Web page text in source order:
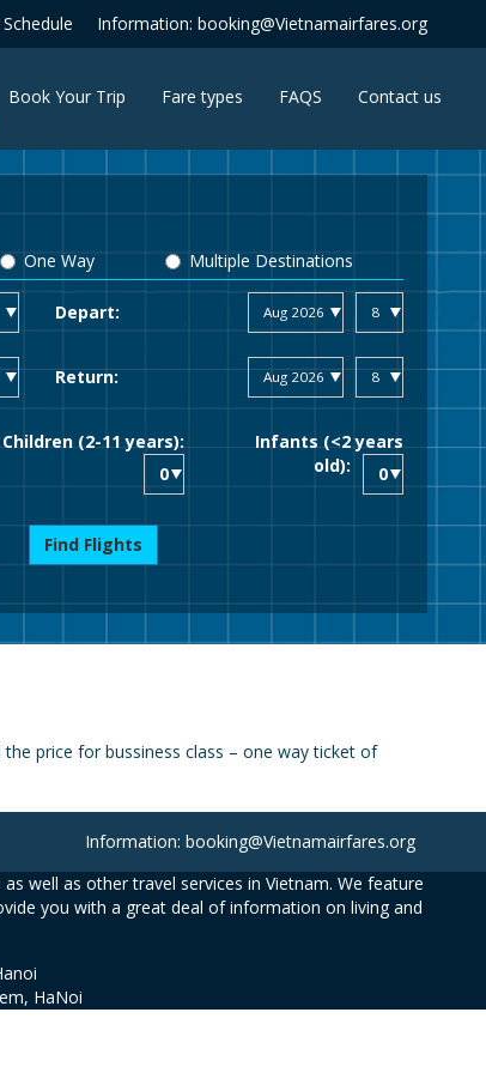
Information: booking@Vietnamairfares.org
Book Your Trip Fare types FAQS Contact us
One Way Multiple Destinations
Depart:
Return:
Children (2-11 years):
Infants (<2 years
old):
Find Flights
price for bussiness class – one way ticket of
Information: booking@Vietnamairfares.org
well as other travel services in Vietnam. We feature
you with a great deal of information on living and
HaNoi